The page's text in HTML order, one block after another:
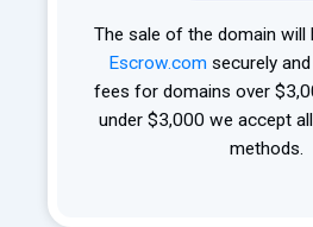
The sale of the domain will
Escrow.com securely
fees for domains over
under $3,000 we accept
methods.